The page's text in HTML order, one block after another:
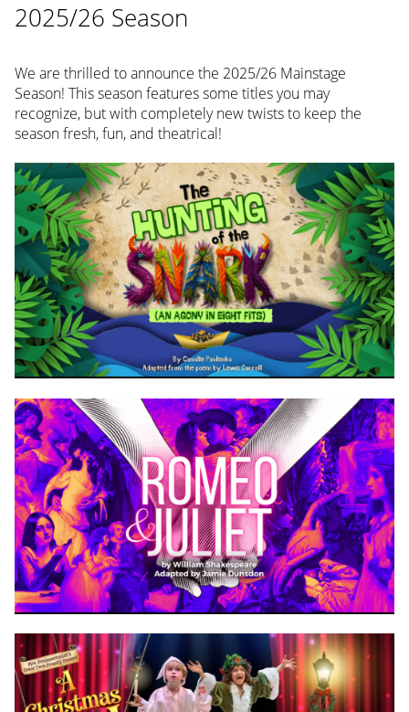
2025/26 Season
We are thrilled to announce the 2025/26 Mainstage
Season! This season features some titles you may
recognize, but with completely new twists to keep the
season fresh, fun, and theatrical!